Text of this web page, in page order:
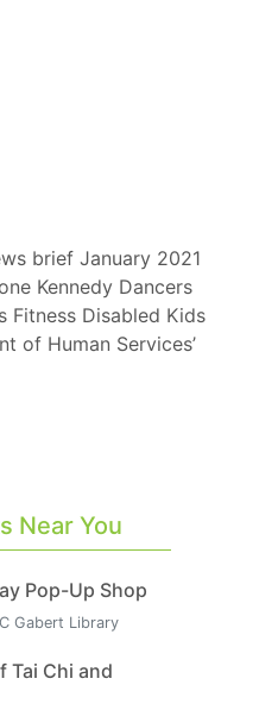
brief January 2021
Kennedy Dancers
Fitness Disabled Kids
of Human Services’
Near You
Pop-Up Shop
Gabert Library
Tai Chi and